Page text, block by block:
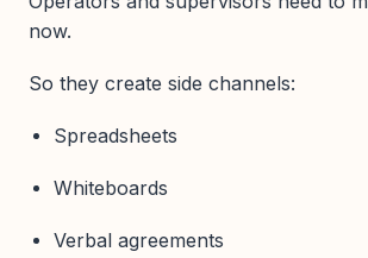
now.
So they create side channels:
Spreadsheets
Whiteboards
Verbal agreements